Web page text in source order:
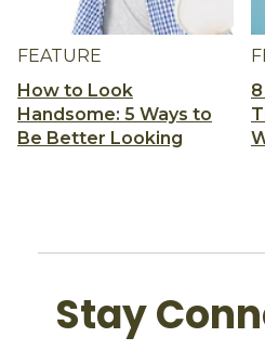
FEATURE
How to Look
Handsome: 5 Ways to
Be Better Looking
Stay